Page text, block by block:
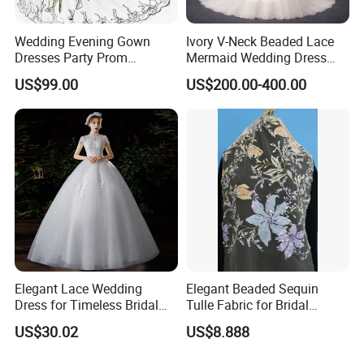
Wedding Evening Gown
Dresses Party Prom
Customized Drawing Sketch
Lb2026
US$99.00
Ivory V-Neck Beaded Lace
Mermaid Wedding Dress
with Tulle Train
US$200.00-400.00
Elegant Lace Wedding
Dress for Timeless Bridal
Beauty
US$30.02
Elegant Beaded Sequin
Tulle Fabric for Bridal
Gowns
US$8.888